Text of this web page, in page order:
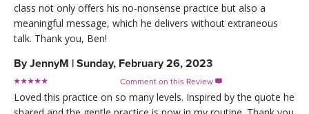
class not only offers his no-nonsense practice but also a
meaningful message, which he delivers without extraneous
talk. Thank you, Ben!
ByJennyM | Sunday, February 26, 2023
Comment on this Review 
Loved this practice on so many levels. Inspired by the quote he